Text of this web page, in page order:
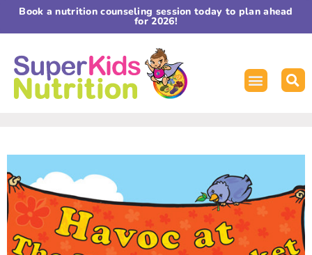
Book a nutrition counseling session today to plan ahead
for 2026!